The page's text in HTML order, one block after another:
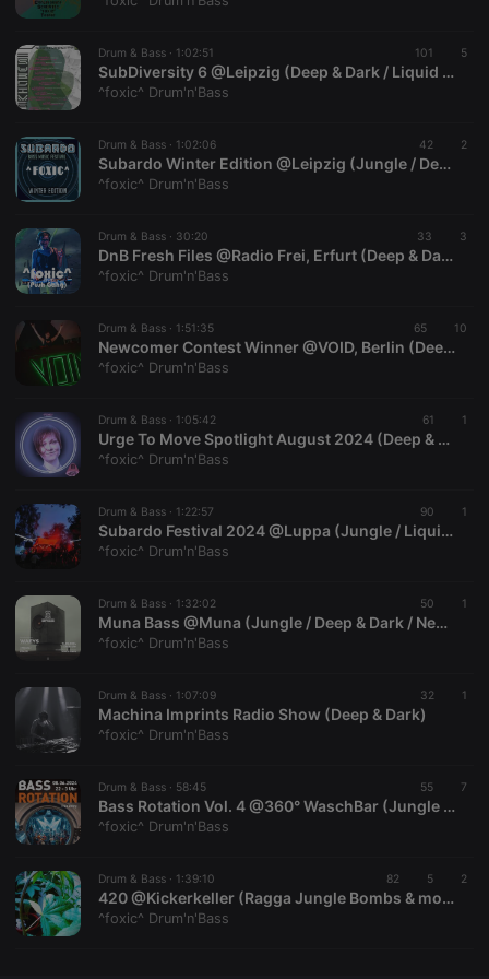
Drum & Bass · 1:02:51 101 5
SubDiversity 6 @Leipzig (Deep & Dark / Liquid DnB / Neurofunk)
^foxic^ Drum'n'Bass
Drum & Bass · 1:02:06 42 2
Subardo Winter Edition @Leipzig (Jungle / Deep & Dark / Liquid DnB) | Recording: 08.02.2025
^foxic^ Drum'n'Bass
Drum & Bass · 30:20 33 3
DnB Fresh Files @Radio Frei, Erfurt (Deep & Dark)
^foxic^ Drum'n'Bass
Drum & Bass · 1:51:35 65 10
Newcomer Contest Winner @VOID, Berlin (Deep & Dark / Neurofunk) | Recording: 08.11.2024
^foxic^ Drum'n'Bass
Drum & Bass · 1:05:42 61 1
Urge To Move Spotlight August 2024 (Deep & Dark)
^foxic^ Drum'n'Bass
Drum & Bass · 1:22:57 90 1
Subardo Festival 2024 @Luppa (Jungle / Liquid / Deep & Dark) | Recording: 08.08.2024
^foxic^ Drum'n'Bass
Drum & Bass · 1:32:02 50 1
Muna Bass @Muna (Jungle / Deep & Dark / Neurofunk) | Recording: 14.09.2024
^foxic^ Drum'n'Bass
Drum & Bass · 1:07:09 32 1
Machina Imprints Radio Show (Deep & Dark)
^foxic^ Drum'n'Bass
Drum & Bass · 58:45 55 7
Bass Rotation Vol. 4 @360° WaschBar (Jungle / Liquid / Deep & Dark)
^foxic^ Drum'n'Bass
Drum & Bass · 1:39:10 82 5 2
420 @Kickerkeller (Ragga Jungle Bombs & more)
^foxic^ Drum'n'Bass
Strictly necessary cookies allow core website
functionality such as user login and account
Name
Provider /
Domain
Expiration Description
cookie
PHPSESSID
1 year
User Login
reseller
days
Saves the
user id who
suggested
CookieScriptConsent
.hearthis.at
days
This cookie is
used by
Cookie-
visitor cookie
consent
Script.com
cookie
banner to
Name
Provider /
Domain
Expiration Description
Domain
searchtext .hearthis.at Session
Text of